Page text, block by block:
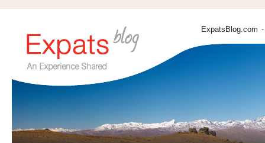
ExpatsBlog.com